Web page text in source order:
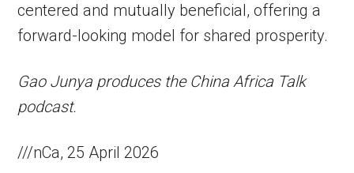
centered and mutually beneficial, offering a
forward-looking model for shared prosperity.
Gao Junya produces the China Africa Talk
podcast.
///nCa, 25 April 2026